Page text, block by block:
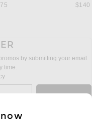
$140
by submitting your email.
time.